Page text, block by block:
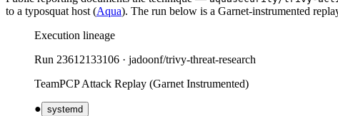
to a typosquat host (Aqua). The run below is a Garnet-instrumented
Execution lineage
Run 23612133106 · jadoonf/trivy-threat-research
TeamPCP Attack Replay (Garnet Instrumented)
● systemd